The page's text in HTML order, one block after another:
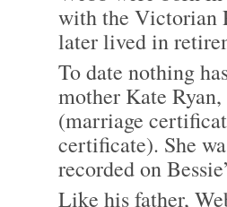
with the Victorian
later lived in
To date nothing
mother Kate
(marriage
certificate). She
recorded on
Like his father,